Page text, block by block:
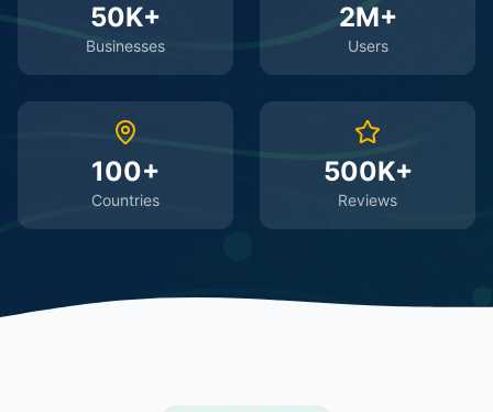
50K+
Businesses
2M+
Users
100+
Countries
500K+
Reviews